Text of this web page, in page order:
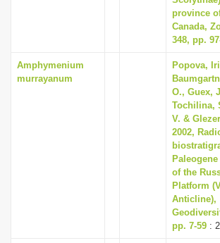
province
Canada,
348, pp.
Amphymenium
murrayanum
Popova,
O., Guex,
Tochilina,
V. &
2002,
of the
Platform
Anticline),
pp. 7-59 :